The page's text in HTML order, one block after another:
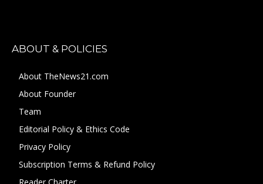
ABOUT & POLICIES
About TheNews21.com
About Founder
Team
Editorial Policy & Ethics Code
Privacy Policy
Subscription Terms & Refund Policy